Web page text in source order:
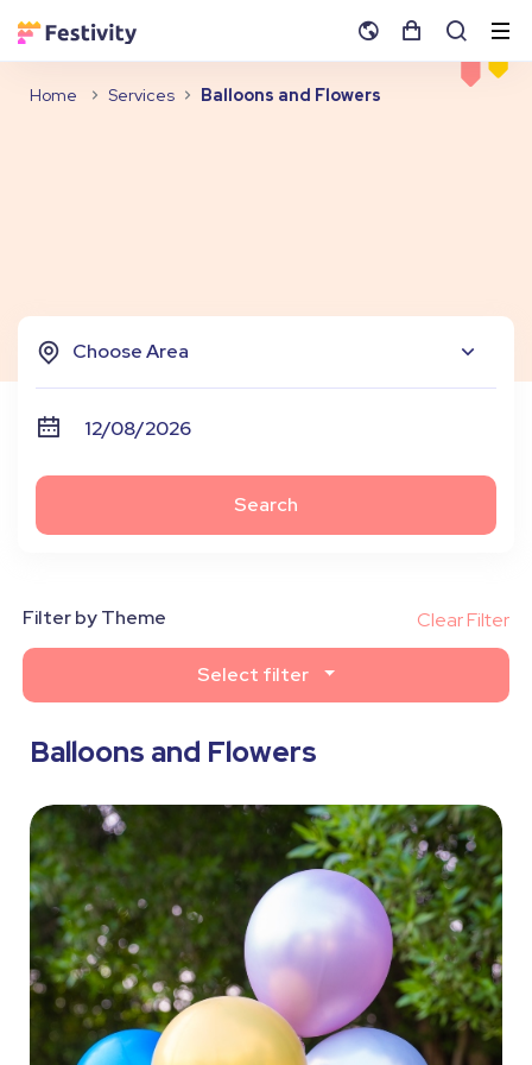
Home Services Balloons and Flowers
Choose Area
Search
Filter by Theme Clear Filter
Select filter
Balloons and Flowers